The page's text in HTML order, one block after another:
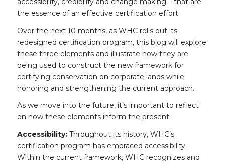
the essence of an effective certification effort.
Over the next 10 months, as WHC rolls out its
redesigned certification program, this blog will explore
these three elements and illustrate how they are
being used to construct the new framework for
certifying conservation on corporate lands while
honoring and strengthening the current approach.
As we move into the future, it’s important to reflect
on how these elements inform the present:
Accessibility:Throughout its history, WHC’s
certification program has embraced accessibility.
Within the current framework, WHC recognizes and